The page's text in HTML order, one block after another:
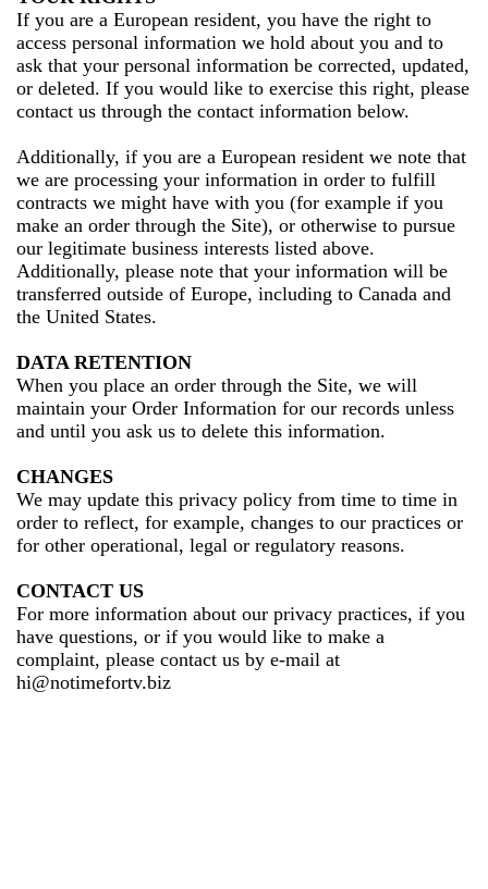
If you are a European resident, you have the right to
access personal information we hold about you and to
ask that your personal information be corrected, updated,
or deleted. If you would like to exercise this right, please
contact us through the contact information below.
Additionally, if you are a European resident we note that
we are processing your information in order to fulfill
contracts we might have with you (for example if you
make an order through the Site), or otherwise to pursue
our legitimate business interests listed above.
Additionally, please note that your information will be
transferred outside of Europe, including to Canada and
the United States.
DATA RETENTION
When you place an order through the Site, we will
maintain your Order Information for our records unless
and until you ask us to delete this information.
CHANGES
We may update this privacy policy from time to time in
order to reflect, for example, changes to our practices or
for other operational, legal or regulatory reasons.
CONTACT US
For more information about our privacy practices, if you
have questions, or if you would like to make a
complaint, please contact us by e-mail at
hi@notimefortv.biz